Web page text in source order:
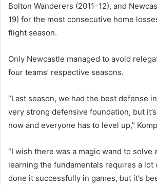
Bolton Wanderers (2011–12), and
19) for the most consecutive home
flight season.
Only Newcastle managed to avoid
four teams’ respective seasons.
“Last season, we had the best defense
very strong defensive foundation, but
now and everyone has to level up,”
“I wish there was a magic wand to solve
learning the fundamentals requires a lot
done it successfully in games, but it’s